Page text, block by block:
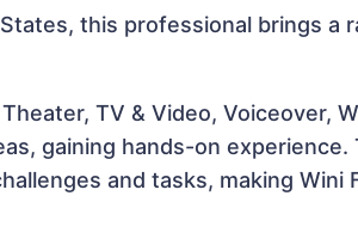
this professional brings a
TV & Video, Voiceover,
gaining hands-on experience.
and tasks, making Wini